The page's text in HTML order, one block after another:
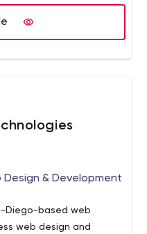
& Development
Diego-based web
web design and